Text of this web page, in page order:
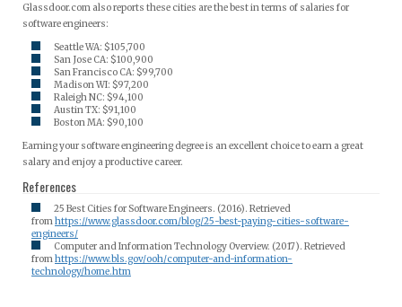
Glassdoor.com also reports these cities are the best in terms of salaries for
software engineers:
Seattle WA: $105,700
San Jose CA: $100,900
San Francisco CA: $99,700
Madison WI: $97,200
Raleigh NC: $94,100
Austin TX: $91,100
Boston MA: $90,100
Earning your software engineering degree is an excellent choice to earn a great
salary and enjoy a productive career.
References
25 Best Cities for Software Engineers. (2016). Retrieved
fromhttps://www.glassdoor.com/blog/25-best-paying-cities-software-
engineers/
Computer and Information Technology Overview. (2017). Retrieved
fromhttps://www.bls.gov/ooh/computer-and-information-
technology/home.htm